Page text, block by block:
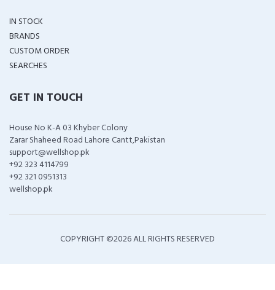
IN STOCK
BRANDS
CUSTOM ORDER
SEARCHES
GET IN TOUCH
House No K-A 03 Khyber Colony
Zarar Shaheed Road Lahore Cantt,Pakistan
support@wellshop.pk
+92 323 4114799
+92 321 0951313
wellshop.pk
COPYRIGHT ©2026 ALL RIGHTS RESERVED